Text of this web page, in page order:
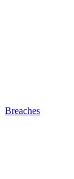
Breaches